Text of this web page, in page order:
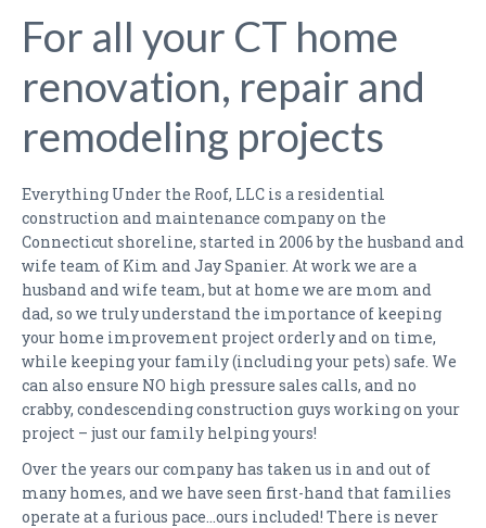
RENOVATIONS
PLANNING
KITCHEN RENOVATION QUESTIONNAIRE
MAINTENANCE PLANS
PHOTO GALLERY
KITCHENS
BATHROOMS
FINISHED BASEMENTS
BEFORE & AFTER
For all your CT home
renovation, repair and
remodeling projects
Everything Under the Roof, LLC is a residential
construction and maintenance company on the
Connecticut shoreline, started in 2006 by the husband and
wife team of Kim and Jay Spanier. At work we are a
husband and wife team, but at home we are mom and
dad, so we truly understand the importance of keeping
your home improvement project orderly and on time,
while keeping your family (including your pets) safe. We
can also ensure NO high pressure sales calls, and no
crabby, condescending construction guys working on your
project – just our family helping yours!
Over the years our company has taken us in and out of
many homes, and we have seen first-hand that families
operate at a furious pace…ours included! There is never